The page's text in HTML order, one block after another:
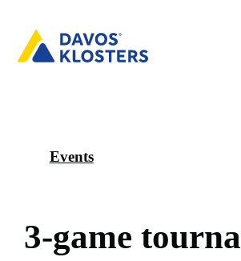
Events
3-game tourna